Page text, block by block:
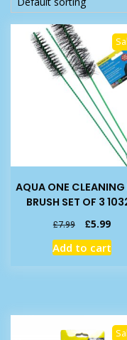
AQUA ONE CLEANING
BRUSH SET OF 3
£7.99
Original
price
was:
£5.99
price
is:
Add to cart